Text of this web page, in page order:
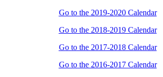
Go to the 2019-2020 Calendar
Go to the 2018-2019 Calendar
Go to the 2017-2018 Calendar
Go to the 2016-2017 Calendar